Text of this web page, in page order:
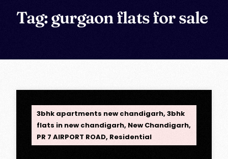
Tag:gurgaon flats for sale
3bhk apartments new chandigarh,3bhk
flats in new chandigarh, New Chandigarh,
PR 7 AIRPORT ROAD, Residential